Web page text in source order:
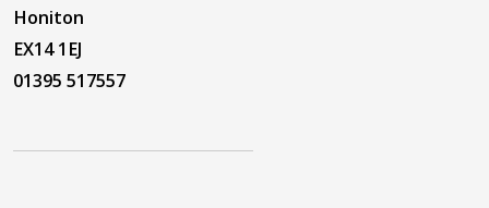
Honiton
EX14 1EJ
01395 517557